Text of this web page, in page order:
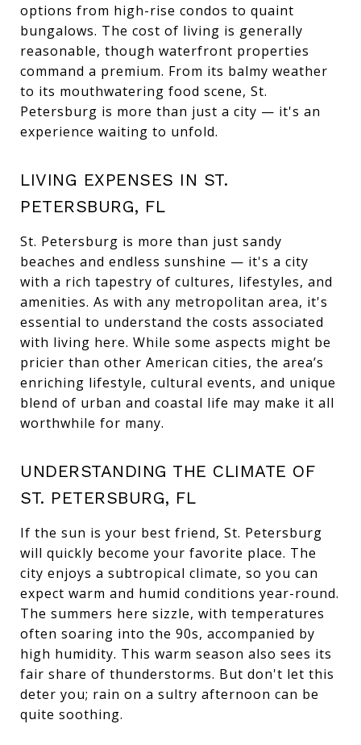
options from high-rise condos to quaint
bungalows. The cost of living is generally
reasonable, though waterfront properties
command a premium. From its balmy weather
to its mouthwatering food scene, St.
Petersburg is more than just a city — it's an
experience waiting to unfold.
LIVING EXPENSES IN ST.
PETERSBURG, FL
St. Petersburg is more than just sandy
beaches and endless sunshine — it's a city
with a rich tapestry of cultures, lifestyles, and
amenities. As with any metropolitan area, it's
essential to understand the costs associated
with living here. While some aspects might be
pricier than other American cities, the area’s
enriching lifestyle, cultural events, and unique
blend of urban and coastal life may make it all
worthwhile for many.
UNDERSTANDING THE CLIMATE OF
ST. PETERSBURG, FL
If the sun is your best friend, St. Petersburg
will quickly become your favorite place. The
city enjoys a subtropical climate, so you can
expect warm and humid conditions year-round.
The summers here sizzle, with temperatures
often soaring into the 90s, accompanied by
high humidity. This warm season also sees its
fair share of thunderstorms. But don't let this
deter you; rain on a sultry afternoon can be
quite soothing.